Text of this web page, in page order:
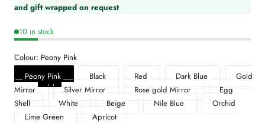
and gift wrapped on request
10 in stock
Colour: Peony Pink
Peony Pink
Black Red Dark Blue
Gold
Mirror
Silver Mirror Rose gold Mirror
Egg
Shell
White Beige Nile Blue
Orchid
Lime Green
Apricot